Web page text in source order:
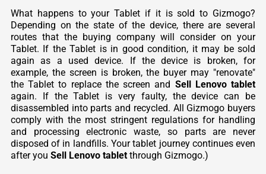
What happens to your Tablet if it is sold to Gizmogo?
Depending on the state of the device, there are several
routes that the buying company will consider on your
Tablet. If the Tablet is in good condition, it may be sold
again as a used device. If the device is broken, for
example, the screen is broken, the buyer may "renovate"
the Tablet to replace the screen and Sell Lenovo tablet
again. If the Tablet is very faulty, the device can be
disassembled into parts and recycled. All Gizmogo buyers
comply with the most stringent regulations for handling
and processing electronic waste, so parts are never
disposed of in landfills. Your tablet journey continues even
after you Sell Lenovo tabletthrough Gizmogo.)